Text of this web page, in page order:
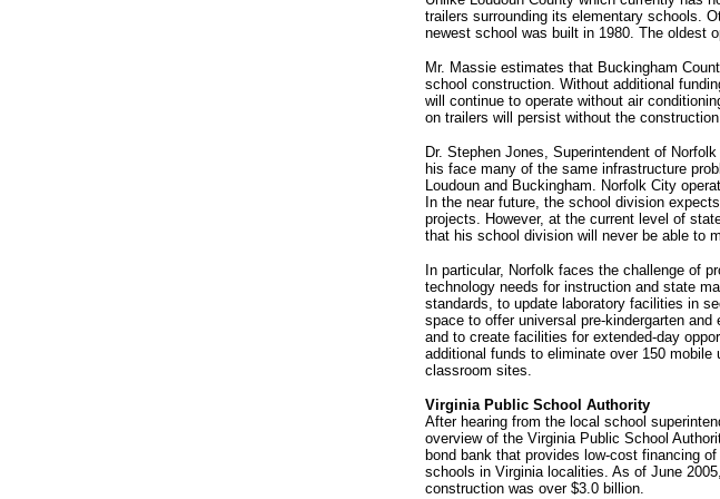
trailers surrounding its elementary schools.
newest school was built in 1980. The oldest
Mr. Massie estimates that Buckingham
school construction. Without additional
will continue to operate without air
on trailers will persist without the
Dr. Stephen Jones, Superintendent of
his face many of the same infrastructure
Loudoun and Buckingham. Norfolk City
In the near future, the school division
projects. However, at the current level of
that his school division will never be able to
In particular, Norfolk faces the challenge of
technology needs for instruction and state
standards, to update laboratory facilities in
space to offer universal pre-kindergarten
and to create facilities for extended-day
additional funds to eliminate over 150
classroom sites.
Virginia Public School Authority
After hearing from the local school
overview of the Virginia Public School
bond bank that provides low-cost financing
schools in Virginia localities. As of June
construction was over $3.0 billion.